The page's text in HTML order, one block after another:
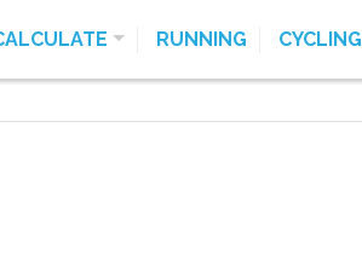
RUNNING CYCLING